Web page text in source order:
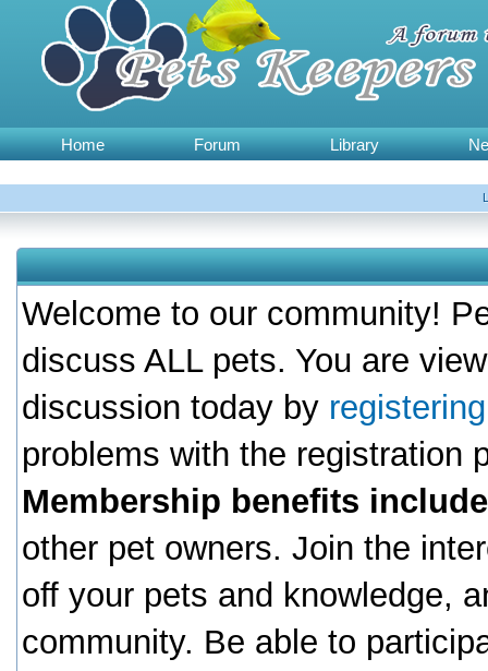
Home Forum Library
Welcome to our community!
discuss ALL pets. You are
discussion today by
problems with the registration
Membership benefits
other pet owners. Join the
off your pets and knowledge,
community. Be able to